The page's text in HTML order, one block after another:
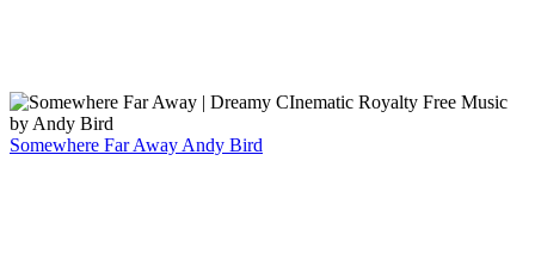
Somewhere Far Away Andy Bird